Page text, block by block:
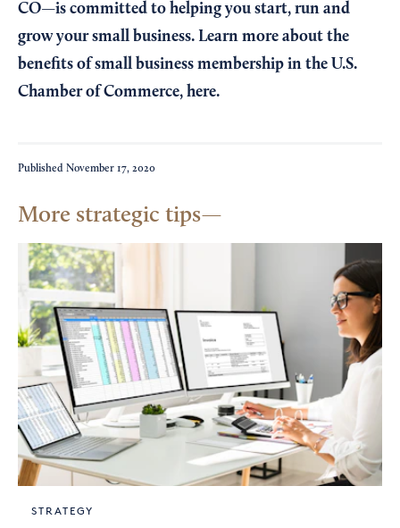
CO—is committed to helping you start, run and
grow your small business. Learn more about the
benefits of small business membership in the U.S.
Chamber of Commerce, here.
Published November 17, 2020
More strategic tips
STRATEGY